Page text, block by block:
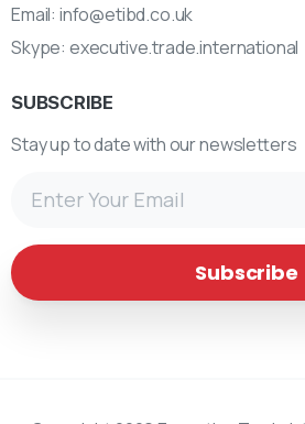
Email: info@etibd.co.uk
Skype: executive.trade.international
SUBSCRIBE
Stay up to date with our newsletters